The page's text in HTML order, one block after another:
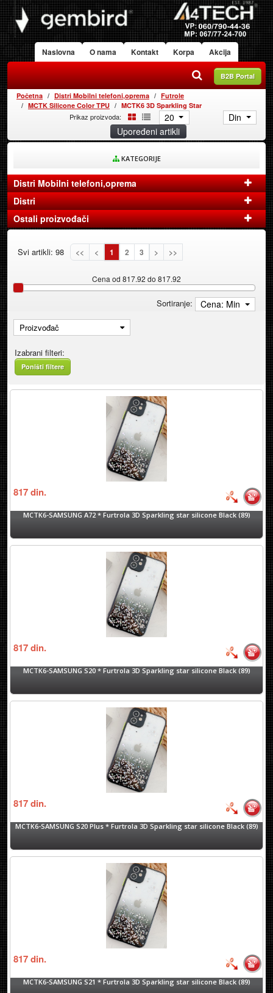
Naslovna O nama Kontakt Korpa Akcija
B2B Portal
Početna Distri Mobilni telefoni,oprema
Futrole
MCTK Silicone Color TPU
MCTK6 3D Sparkling Star
Prikaz proizvoda:
20
Upoređeni artikli
Din
KATEGORIJE
Distri Mobilni telefoni,oprema
Distri
Ostali proizvođači
Svi artikli: 98 << < 1 2 3 > >>
Cena od 817.92 do 817.92
Sortiranje: Cena: Min
Proizvođač
Izabrani filteri:
Poništi filtere
817din.
MCTK6-SAMSUNG A72 * Furtrola 3D Sparkling star silicone Black (89)
817din.
MCTK6-SAMSUNG S20 * Furtrola 3D Sparkling star silicone Black (89)
817din.
MCTK6-SAMSUNG S20 Plus * Furtrola 3D Sparkling star silicone Black (89)
817din.
MCTK6-SAMSUNG S21 * Furtrola 3D Sparkling star silicone Black (89)